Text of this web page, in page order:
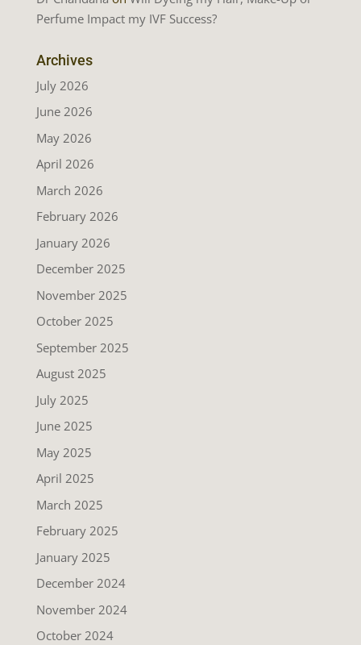
Perfume Impact my IVF Success?
Archives
July 2026
June 2026
May 2026
April 2026
March 2026
February 2026
January 2026
December 2025
November 2025
October 2025
September 2025
August 2025
July 2025
June 2025
May 2025
April 2025
March 2025
February 2025
January 2025
December 2024
November 2024
October 2024